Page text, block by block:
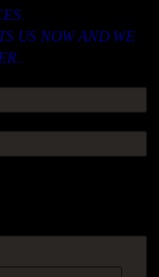
US NOW AND WE